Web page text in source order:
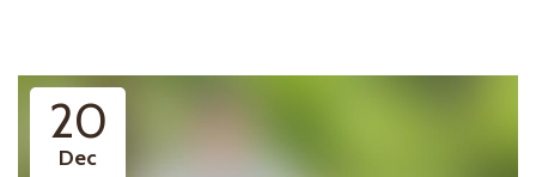
20
Dec